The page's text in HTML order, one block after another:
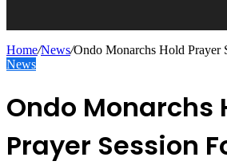
Home/News/Ondo Monarchs Hold Prayer
News
Ondo Monarchs
Prayer Session